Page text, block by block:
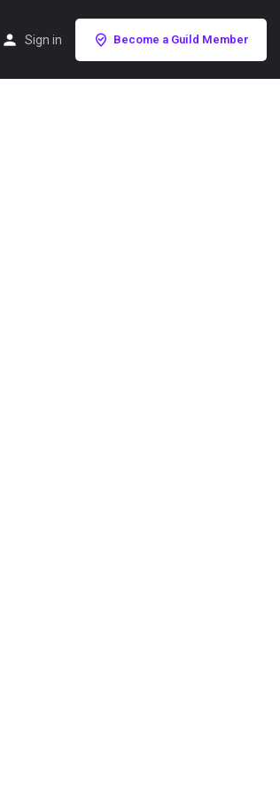
Sign in Become a Guild Member